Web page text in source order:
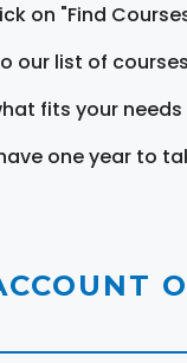
on "Find
our list of
fits your
one year to